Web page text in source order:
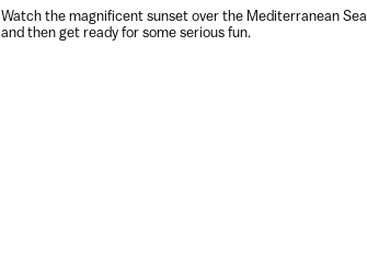
Watch the magnificent sunset over the Mediterranean Sea
and then get ready for some serious fun.